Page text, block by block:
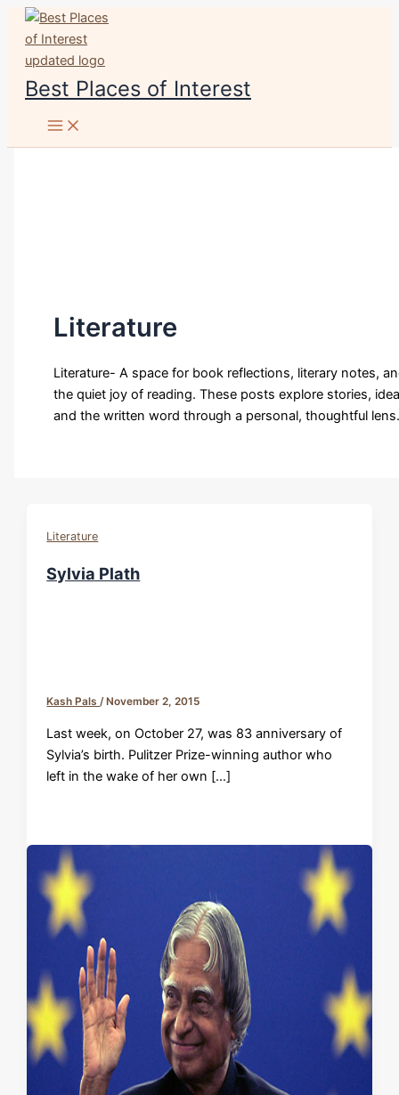
Skip
content
Best Places of Interest
Literature
Literature- A space for book reflections, literary notes,
the quiet joy of reading. These posts explore stories,
and the written word through a personal, thoughtful lens.
Literature
Sylvia Plath
Kash Pals/ November 2, 2015
Last week, on October 27, was 83 anniversary of
Sylvia’s birth. Pulitzer Prize-winning author who
left in the wake of her own […]